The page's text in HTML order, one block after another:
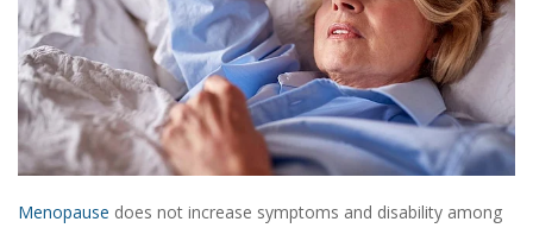
Menopause does not increase symptoms and disability among